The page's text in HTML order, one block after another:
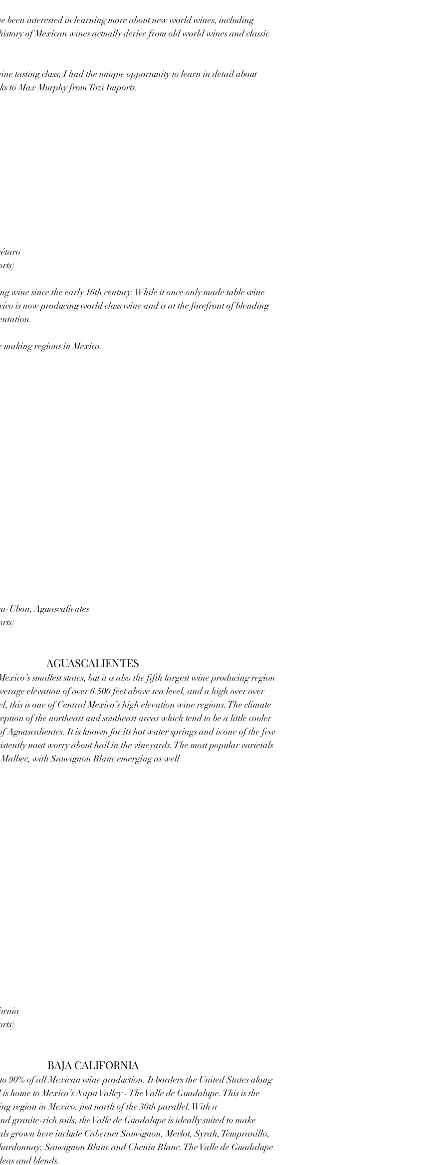
been interested in learning more about new world wines, including
of Mexican wines actually derive from old world wines and classic
tasting class, I had the unique opportunity to learn in detail about
to Max Murphy from Tozi Imports.
wine since the early 16th century. While it once only made table wine
is now producing world class wine and is at the forefront of blending
regions in Mexico.
Ubon, Aguascalientes
AGUASCALIENTES
smallest states, but it is also the fifth largest wine producing region
elevation of over 6.500 feet above sea level, and a high over over
this is one of Central Mexico’s high elevation wine regions. The climate
of the northeast and southeast areas which tend to be a little cooler
Aguascalientes. It is known for its hot water springs and is one of the few
must worry about hail in the vineyards. The most popular varietals
with Sauvignon Blanc emerging as well
BAJA CALIFORNIA
90% of all Mexican wine production. It borders the United States along
home to Mexico’s Napa Valley - The Valle de Guadalupe. This is the
region in Mexico, just north of the 30th parallel. With a
granite-rich soils, the Valle de Guadalupe is ideally suited to make
grown here include Cabernet Sauvignon, Merlot, Syrah, Tempranillo,
Sauvignon Blanc and Chenin Blanc. The Valle de Guadalupe
and blends.